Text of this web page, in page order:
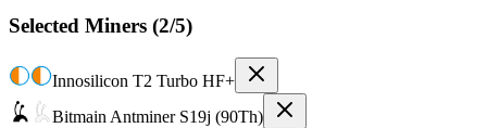
Selected Miners (2/5)
Innosilicon T2 Turbo HF+
Bitmain Antminer S19j (90Th)